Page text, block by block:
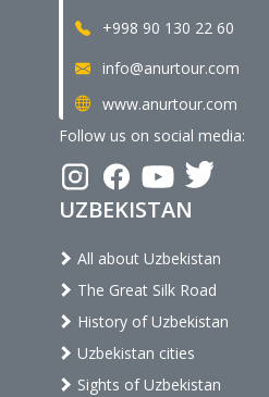
+998 90 130 22 60
info@anurtour.com
www.anurtour.com
Follow us on social media:
UZBEKISTAN
All about Uzbekistan
The Great Silk Road
History of Uzbekistan
Uzbekistan cities
Sights of Uzbekistan